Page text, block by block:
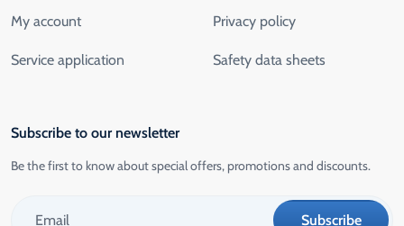
My account
Service application
Privacy policy
Safety data sheets
Subscribe to our newsletter
Be the first to know about special offers, promotions and discounts.